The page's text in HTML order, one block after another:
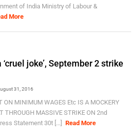
of India Ministry of Labour &
More
joke’, September 2 strike
31, 2016
ON MINIMUM WAGES Etc IS A MOCKERY
THROUGH MASSIVE STRIKE ON 2nd
Statement 30t [...]
Read More